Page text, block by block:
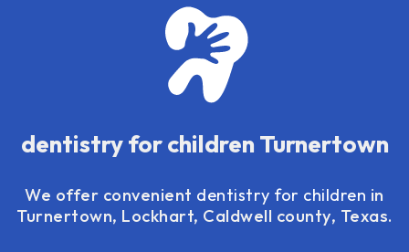
dentistry for children Turnertown
We offer convenient dentistry for children in
Turnertown, Lockhart, Caldwell county, Texas.